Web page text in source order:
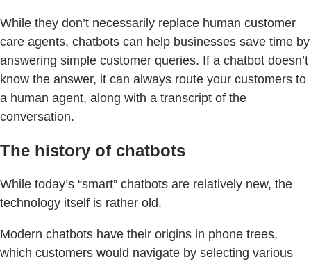
While they don’t necessarily replace human customer
care agents, chatbots can help businesses save time by
answering simple customer queries. If a chatbot doesn’t
know the answer, it can always route your customers to
a human agent, along with a transcript of the
conversation.
The history of chatbots
While today’s “smart” chatbots are relatively new, the
technology itself is rather old.
Modern chatbots have their origins in phone trees,
which customers would navigate by selecting various